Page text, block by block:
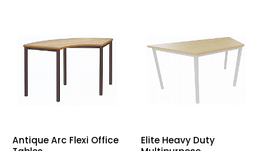
Antique Arc Flexi Office
Elite Heavy Duty